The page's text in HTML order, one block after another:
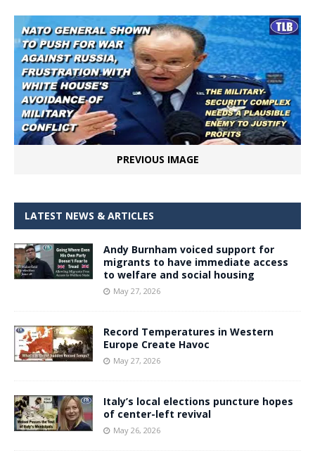
PREVIOUS IMAGE
LATEST NEWS & ARTICLES
Andy Burnham voiced support for
migrants to have immediate access
to welfare and social housing
May 27, 2026
Record Temperatures in Western
Europe Create Havoc
May 27, 2026
Italy’s local elections puncture hopes
of center-left revival
May 26, 2026